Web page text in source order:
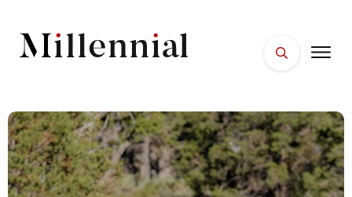
FACES
PLACES
ESSENTIALS